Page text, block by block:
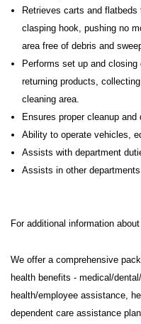
Retrieves carts and
clasping hook, pushing no
area free of debris and
Performs set up and
returning products,
cleaning area.
Ensures proper cleanup
Ability to operate vehicles,
Assists with department
Assists in other
For additional information
We offer a comprehensive
health benefits - medical/
health/employee assistance,
dependent care assistance